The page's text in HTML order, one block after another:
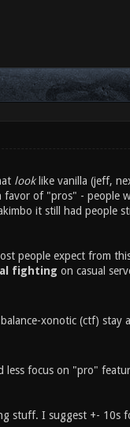
looklike vanilla (jeff,
favor of "pros" - people
it still had people
people expect from
fighting on casual
xonotic (ctf) stay
less focus on "pro"
stuff. I suggest +- 10s